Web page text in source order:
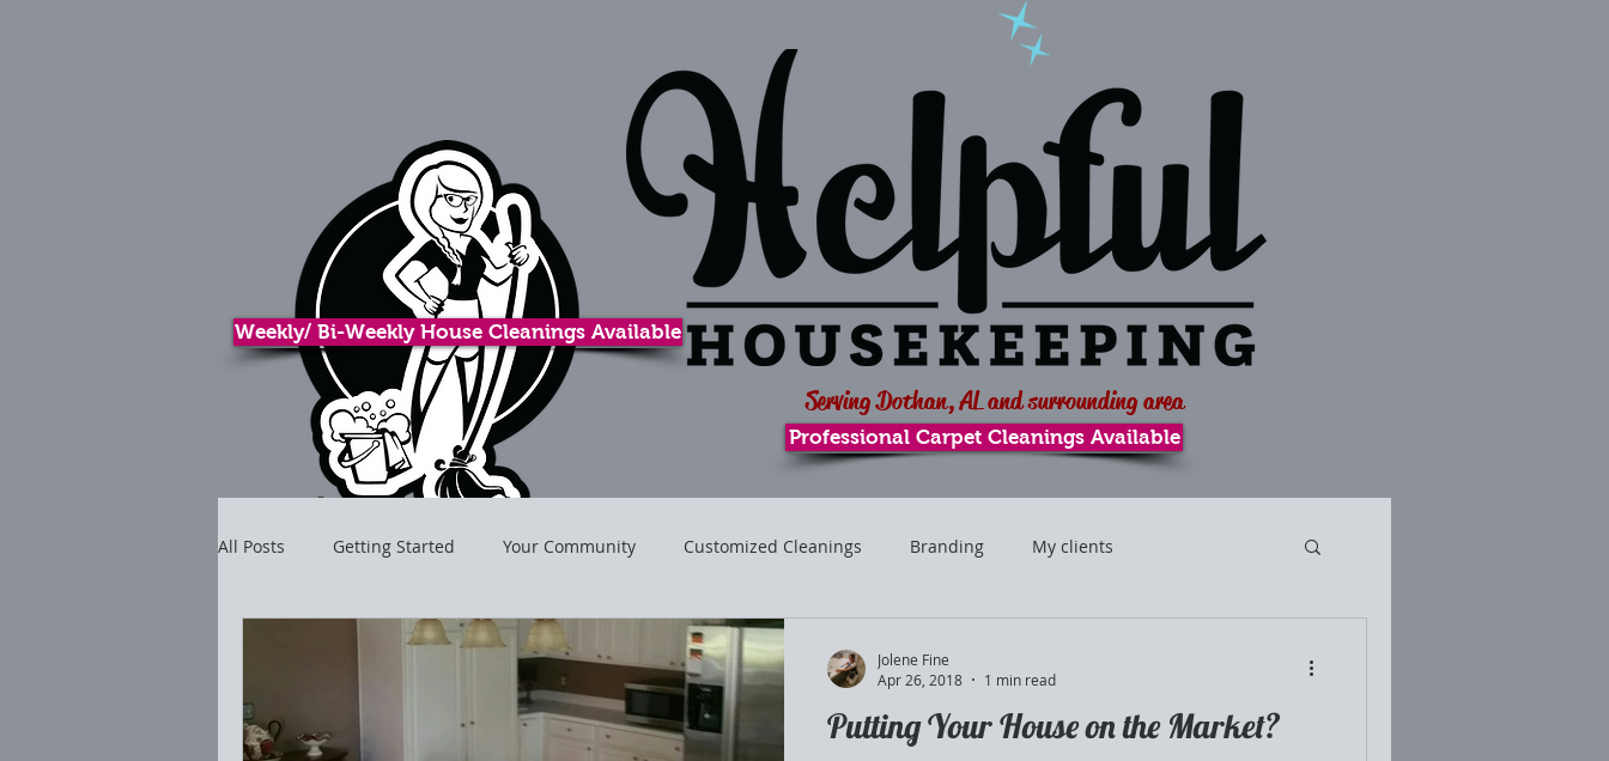
Serving Dothan, AL and surrounding area
Weekly/ Bi-Weekly House Cleanings Available
Professional Carpet Cleanings Available
All Posts Getting Started Your Community Customized Cleanings Branding My clients
Cleaning Tutorials Realty
Putting Your House on the Market?
Jolene Fine
Apr 26, 2018
1 min read